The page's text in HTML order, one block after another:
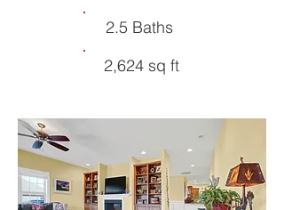
2.5 Baths
2,624 sq ft